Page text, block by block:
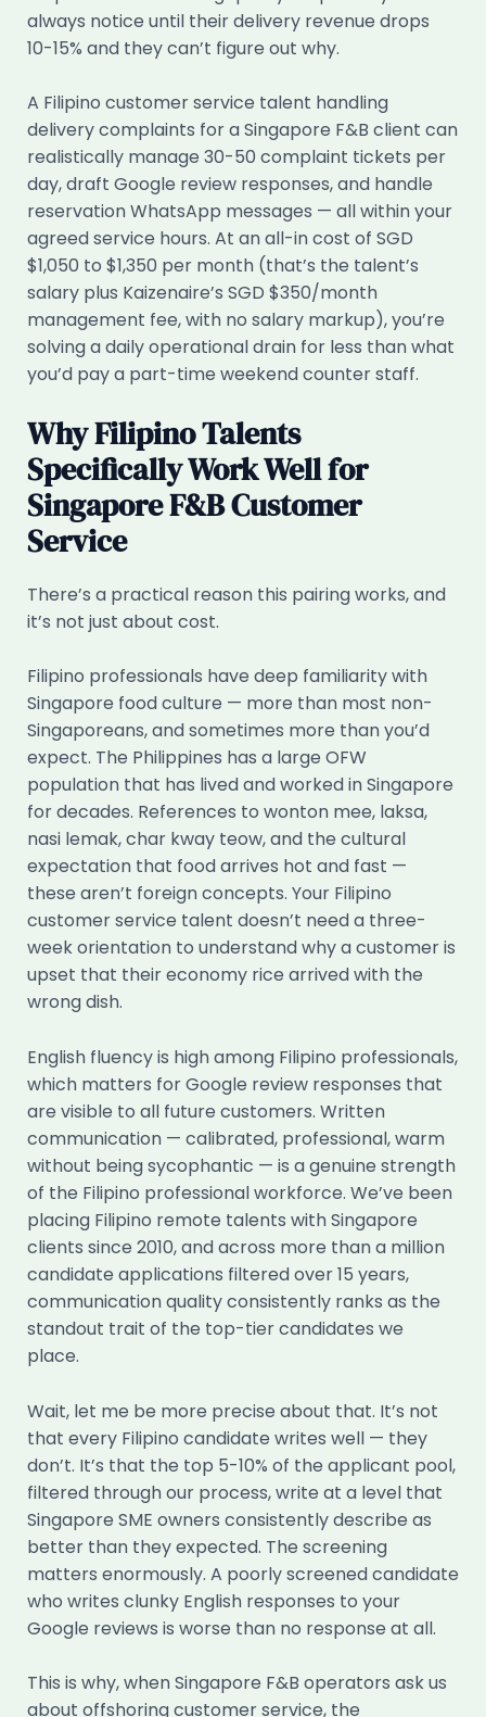
always notice until their delivery revenue drops
10-15% and they can’t figure out why.
A Filipino customer service talent handling
delivery complaints for a Singapore F&B client can
realistically manage 30-50 complaint tickets per
day, draft Google review responses, and handle
reservation WhatsApp messages — all within your
agreed service hours. At an all-in cost of SGD
$1,050 to $1,350 per month (that’s the talent’s
salary plus Kaizenaire’s SGD $350/month
management fee, with no salary markup), you’re
solving a daily operational drain for less than what
you’d pay a part-time weekend counter staff.
Why Filipino Talents
Specifically Work Well for
Singapore F&B Customer
Service
There’s a practical reason this pairing works, and
it’s not just about cost.
Filipino professionals have deep familiarity with
Singapore food culture — more than most non-
Singaporeans, and sometimes more than you’d
expect. The Philippines has a large OFW
population that has lived and worked in Singapore
for decades. References to wonton mee, laksa,
nasi lemak, char kway teow, and the cultural
expectation that food arrives hot and fast —
these aren’t foreign concepts. Your Filipino
customer service talent doesn’t need a three-
week orientation to understand why a customer is
upset that their economy rice arrived with the
wrong dish.
English fluency is high among Filipino professionals,
which matters for Google review responses that
are visible to all future customers. Written
communication — calibrated, professional, warm
without being sycophantic — is a genuine strength
of the Filipino professional workforce. We’ve been
placing Filipino remote talents with Singapore
clients since 2010, and across more than a million
candidate applications filtered over 15 years,
communication quality consistently ranks as the
standout trait of the top-tier candidates we
place.
Wait, let me be more precise about that. It’s not
that every Filipino candidate writes well — they
don’t. It’s that the top 5-10% of the applicant pool,
filtered through our process, write at a level that
Singapore SME owners consistently describe as
better than they expected. The screening
matters enormously. A poorly screened candidate
who writes clunky English responses to your
Google reviews is worse than no response at all.
This is why, when Singapore F&B operators ask us
about offshoring customer service, the